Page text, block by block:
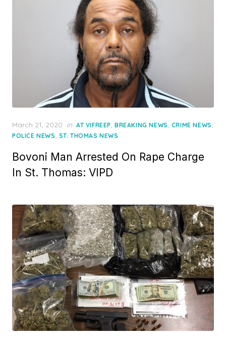
Posted
on
March 21, 2020 in AT VIFREEP, BREAKING NEWS, CRIME NEWS,
POLICE NEWS, ST. THOMAS NEWS
Bovoni Man Arrested On Rape Charge
In St. Thomas: VIPD